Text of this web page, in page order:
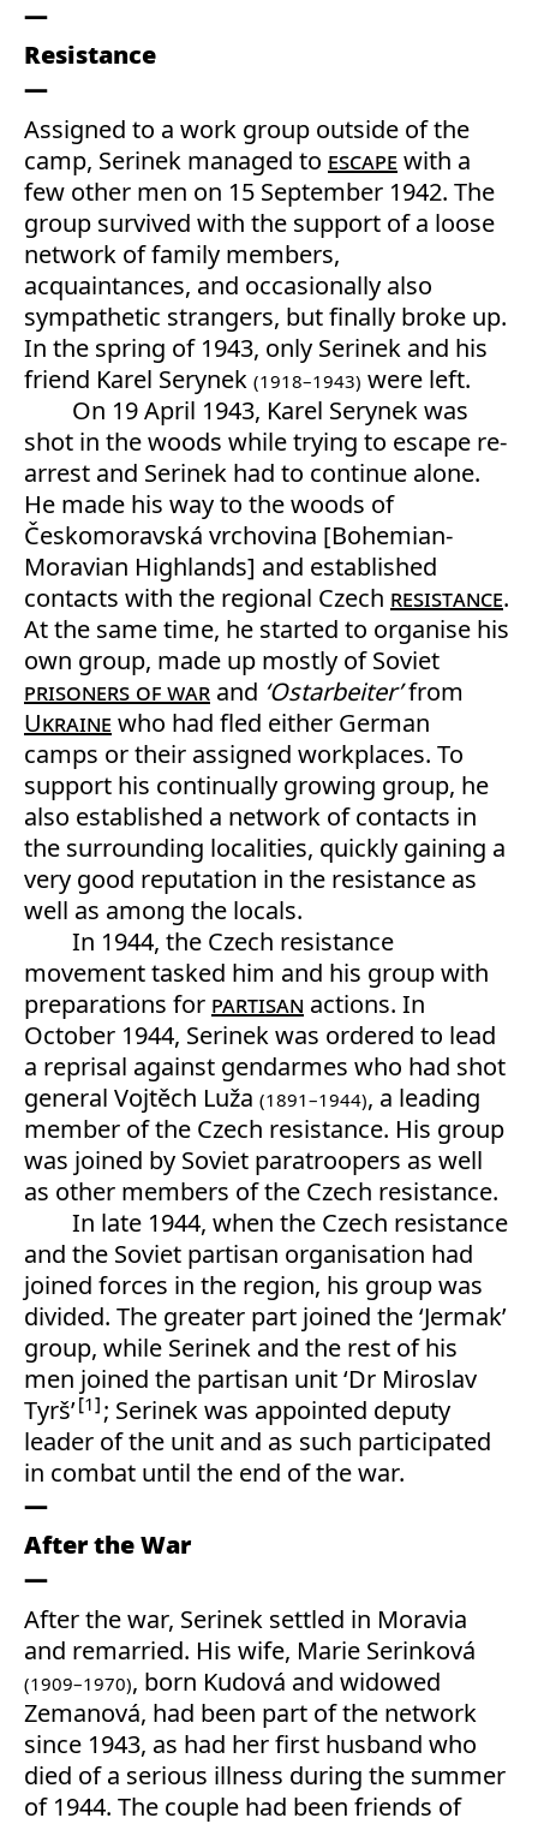
Resistance
Assigned to a work group outside of the
camp, Serinek managed to escape with a
few other men on 15 September 1942. The
group survived with the support of a loose
network of family members,
acquaintances, and occasionally also
sympathetic strangers, but finally broke up.
In the spring of 1943, only Serinek and his
friend Karel Serynek (1918–1943) were left.
On 19 April 1943, Karel Serynek was
shot in the woods while trying to escape re-
arrest and Serinek had to continue alone.
He made his way to the woods of
Českomoravská vrchovina [Bohemian-
Moravian Highlands] and established
contacts with the regional Czech resistance.
At the same time, he started to organise his
own group, made up mostly of Soviet
prisoners of war and ‘Ostarbeiter’from
Ukraine who had fled either German
camps or their assigned workplaces. To
support his continually growing group, he
also established a network of contacts in
the surrounding localities, quickly gaining a
very good reputation in the resistance as
well as among the locals.
In 1944, the Czech resistance
movement tasked him and his group with
preparations for partisan actions. In
October 1944, Serinek was ordered to lead
a reprisal against gendarmes who had shot
general Vojtěch Luža (1891–1944), a leading
member of the Czech resistance. His group
was joined by Soviet paratroopers as well
as other members of the Czech resistance.
In late 1944, when the Czech resistance
and the Soviet partisan organisation had
joined forces in the region, his group was
divided. The greater part joined the ‘Jermak’
group, while Serinek and the rest of his
men joined the partisan unit ‘Dr Miroslav
Tyrš’ 1 ; Serinek was appointed deputy
leader of the unit and as such participated
in combat until the end of the war.
After the War
After the war, Serinek settled in Moravia
and remarried. His wife, Marie Serinková
(1909–1970), born Kudová and widowed
Zemanová, had been part of the network
since 1943, as had her first husband who
died of a serious illness during the summer
of 1944. The couple had been friends of